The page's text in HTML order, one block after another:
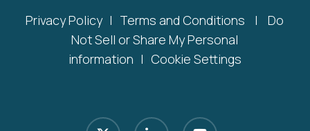
Privacy Policy | Terms and Conditions |
Do
Not Sell or Share My Personal
information | Cookie Settings
x- linkedin youtube